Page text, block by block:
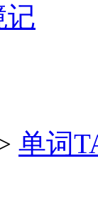
记
单词